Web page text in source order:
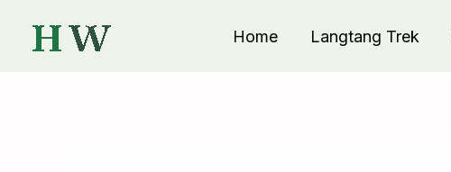
Home Langtang Trek